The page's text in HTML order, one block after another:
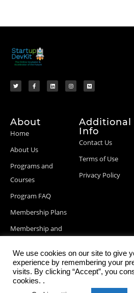
About
Home
About Us
Programs and
Courses
Program FAQ
Membership Plans
Membership and
Blog Posts
Additional
Info
Contact Us
Terms of Use
Privacy Policy
We use cookies on our site to give
experience by remembering your
visits. By clicking “Accept”, you
cookies. .